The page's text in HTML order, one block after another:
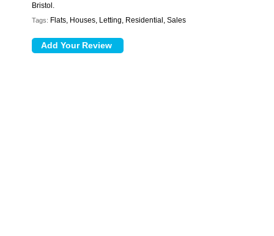
Bristol.
Tags: Flats, Houses, Letting, Residential, Sales